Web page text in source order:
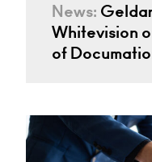
News:
Whitevision
of